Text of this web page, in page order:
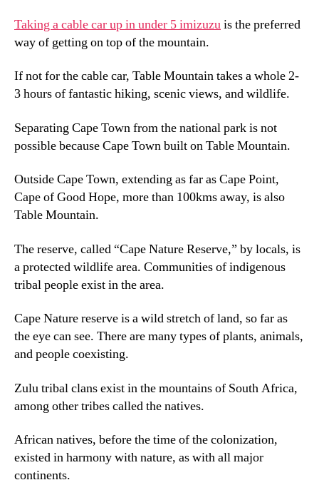
Taking a cable car up in under 5 imizuzuis the preferred
way of getting on top of the mountain.
If not for the cable car, Table Mountain takes a whole2-
3hours of fantastic hiking, scenic views, and wildlife.
Separating Cape Town from the national park is not
possible because Cape Town built on Table Mountain.
Outside Cape Town, extending as far as Cape Point,
Cape of Good Hope, more than 100kms away, is also
Table Mountain.
The reserve, called “Cape Nature Reserve,” by locals, is
a protected wildlife area. Communities of indigenous
tribal people exist in the area.
Cape Nature reserve is a wild stretch of land, so far as
the eye can see. There are many types of plants, animals,
and people coexisting.
Zulu tribal clans exist in the mountains of South Africa,
among other tribes called the natives.
African natives, before the time of the colonization,
existed in harmony with nature, as with all major
continents.